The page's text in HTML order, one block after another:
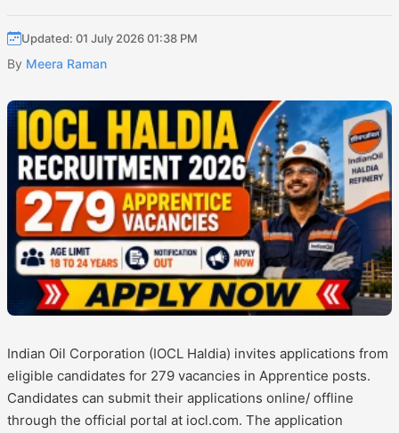
Updated: 01 July 2026 01:38 PM
By Meera Raman
Indian Oil Corporation (IOCL Haldia) invites applications from
eligible candidates for 279 vacancies in Apprentice posts.
Candidates can submit their applications online/ offline
through the official portal at iocl.com. The application